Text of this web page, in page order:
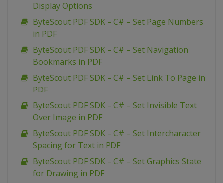
Display Options
ByteScout PDF SDK – C# – Set Page Numbers
in PDF
ByteScout PDF SDK – C# – Set Navigation
Bookmarks in PDF
ByteScout PDF SDK – C# – Set Link To Page in
PDF
ByteScout PDF SDK – C# – Set Invisible Text
Over Image in PDF
ByteScout PDF SDK – C# – Set Intercharacter
Spacing for Text in PDF
ByteScout PDF SDK – C# – Set Graphics State
for Drawing in PDF